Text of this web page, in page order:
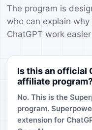
The program is
who can explain
ChatGPT work
Is this an official
affiliate
No. This is the
program.
extension for